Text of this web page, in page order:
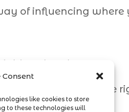
like cookies to store
to these technologies will
of influencing where
area
and in the